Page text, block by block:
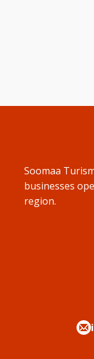
Soomaa
businesses
region.